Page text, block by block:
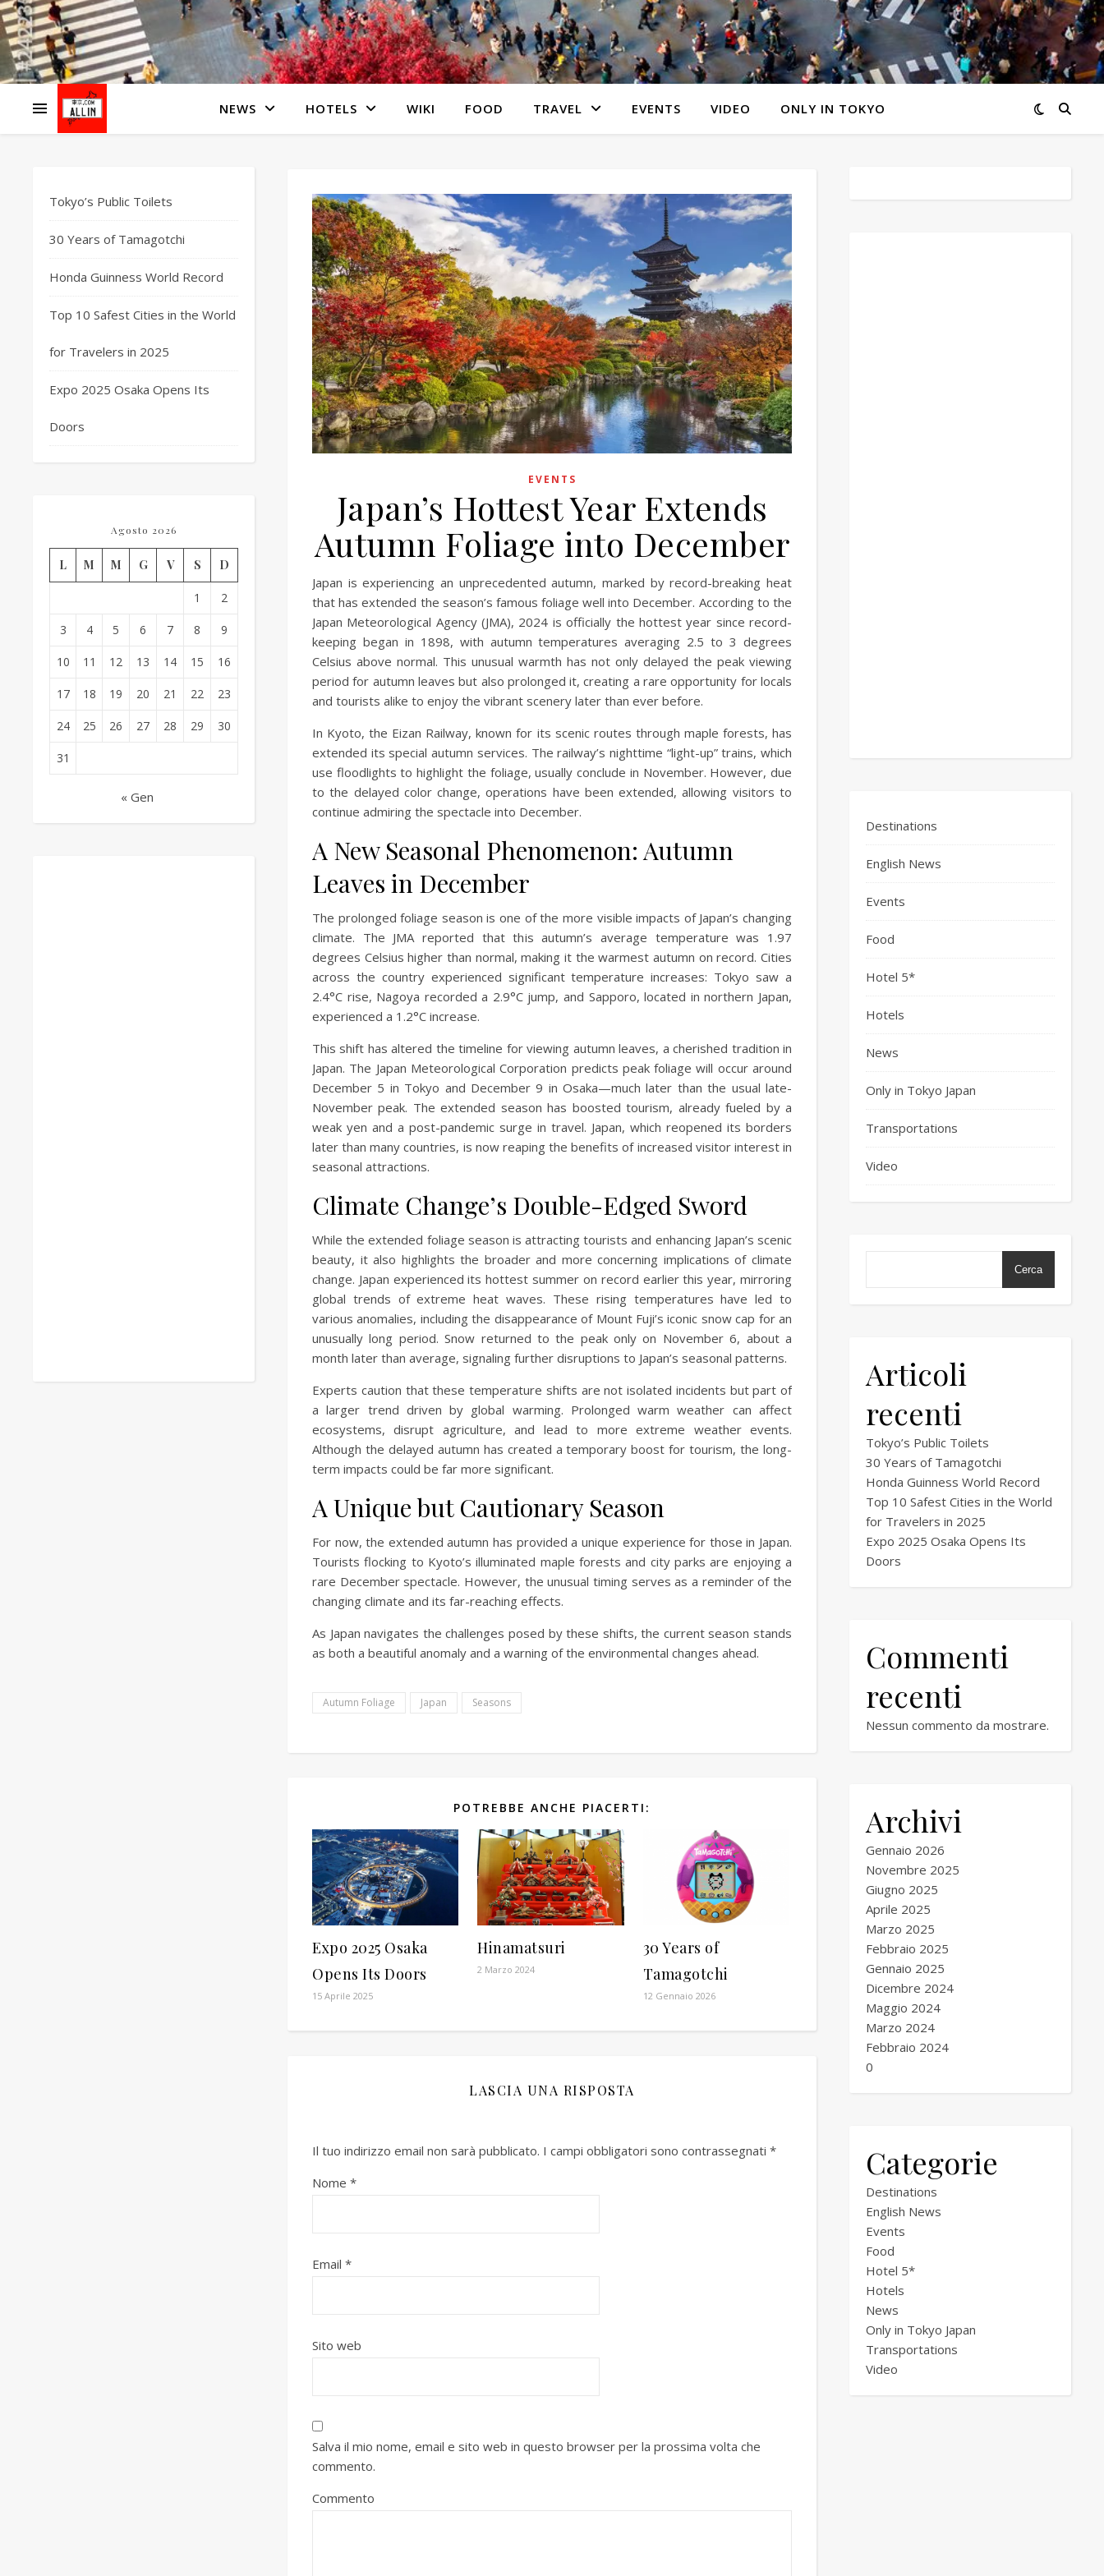
NEWS HOTELS WIKI FOOD TRAVEL EVENTS VIDEO ONLY IN TOKYO
Tokyo’s Public Toilets
30 Years of Tamagotchi
Honda Guinness World Record
Top 10 Safest Cities in the World
for Travelers in 2025
Expo 2025 Osaka Opens Its
Doors
Agosto 2026
L M M G V S D
1 2
3 4 5 6 7 8 9
10 11 12 13 14 15 16
17 18 19 20 21 22 23
24 25 26 27 28 29 30
31
« Gen
EVENTS
Japan’s Hottest Year Extends
Autumn Foliage into December
Japan is experiencing an unprecedented autumn, marked by record-breaking heat
that has extended the season’s famous foliage well into December. According to the
Japan Meteorological Agency (JMA), 2024 is officially the hottest year since record-
keeping began in 1898, with autumn temperatures averaging 2.5 to 3 degrees
Celsius above normal. This unusual warmth has not only delayed the peak viewing
period for autumn leaves but also prolonged it, creating a rare opportunity for locals
and tourists alike to enjoy the vibrant scenery later than ever before.
In Kyoto, the Eizan Railway, known for its scenic routes through maple forests, has
extended its special autumn services. The railway’s nighttime “light-up” trains, which
use floodlights to highlight the foliage, usually conclude in November. However, due
to the delayed color change, operations have been extended, allowing visitors to
continue admiring the spectacle into December.
A New Seasonal Phenomenon: Autumn
Leaves in December
The prolonged foliage season is one of the more visible impacts of Japan’s changing
climate. The JMA reported that this autumn’s average temperature was 1.97
degrees Celsius higher than normal, making it the warmest autumn on record. Cities
across the country experienced significant temperature increases: Tokyo saw a
2.4°C rise, Nagoya recorded a 2.9°C jump, and Sapporo, located in northern Japan,
experienced a 1.2°C increase.
This shift has altered the timeline for viewing autumn leaves, a cherished tradition in
Japan. The Japan Meteorological Corporation predicts peak foliage will occur around
December 5 in Tokyo and December 9 in Osaka—much later than the usual late-
November peak. The extended season has boosted tourism, already fueled by a
weak yen and a post-pandemic surge in travel. Japan, which reopened its borders
later than many countries, is now reaping the benefits of increased visitor interest in
seasonal attractions.
Climate Change’s Double-Edged Sword
While the extended foliage season is attracting tourists and enhancing Japan’s scenic
beauty, it also highlights the broader and more concerning implications of climate
change. Japan experienced its hottest summer on record earlier this year, mirroring
global trends of extreme heat waves. These rising temperatures have led to
various anomalies, including the disappearance of Mount Fuji’s iconic snow cap for an
unusually long period. Snow returned to the peak only on November 6, about a
month later than average, signaling further disruptions to Japan’s seasonal patterns.
Experts caution that these temperature shifts are not isolated incidents but part of
a larger trend driven by global warming. Prolonged warm weather can affect
ecosystems, disrupt agriculture, and lead to more extreme weather events.
Although the delayed autumn has created a temporary boost for tourism, the long-
term impacts could be far more significant.
A Unique but Cautionary Season
For now, the extended autumn has provided a unique experience for those in Japan.
Tourists flocking to Kyoto’s illuminated maple forests and city parks are enjoying a
rare December spectacle. However, the unusual timing serves as a reminder of the
changing climate and its far-reaching effects.
As Japan navigates the challenges posed by these shifts, the current season stands
as both a beautiful anomaly and a warning of the environmental changes ahead.
Autumn Foliage Japan Seasons
POTREBBE ANCHE PIACERTI:
Expo 2025 Osaka
Opens Its Doors
15 Aprile 2025
Hinamatsuri
2 Marzo 2024
30 Years of
Tamagotchi
12 Gennaio 2026
LASCIA UNA RISPOSTA
Il tuo indirizzo email non sarà pubblicato. I campi obbligatori sono contrassegnati *
Nome *
Email *
Sito web
Salva il mio nome, email e sito web in questo browser per la prossima volta che
commento.
Commento
Destinations
English News
Events
Food
Hotel 5*
Hotels
News
Only in Tokyo Japan
Transportations
Video
Cerca
Articoli
recenti
Tokyo’s Public Toilets
30 Years of Tamagotchi
Honda Guinness World Record
Top 10 Safest Cities in the World
for Travelers in 2025
Expo 2025 Osaka Opens Its
Doors
Commenti
recenti
Nessun commento da mostrare.
Archivi
Gennaio 2026
Novembre 2025
Giugno 2025
Aprile 2025
Marzo 2025
Febbraio 2025
Gennaio 2025
Dicembre 2024
Maggio 2024
Marzo 2024
Febbraio 2024
0
Categorie
Destinations
English News
Events
Food
Hotel 5*
Hotels
News
Only in Tokyo Japan
Transportations
Video